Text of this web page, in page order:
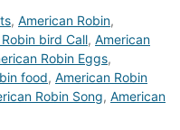
, American Robin,
bird Call, American
Robin Eggs,
food, American Robin
Robin Song, American